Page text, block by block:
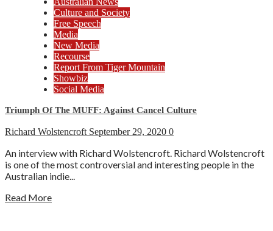
Culture and Society
Free Speech
Media
New Media
Recourse
Report From Tiger Mountain
Showbiz
Social Media
Triumph Of The MUFF: Against Cancel Culture
Richard Wolstencroft September 29, 2020 0
An interview with Richard Wolstencroft. Richard Wolstencroft
is one of the most controversial and interesting people in the
Australian indie...
Read More